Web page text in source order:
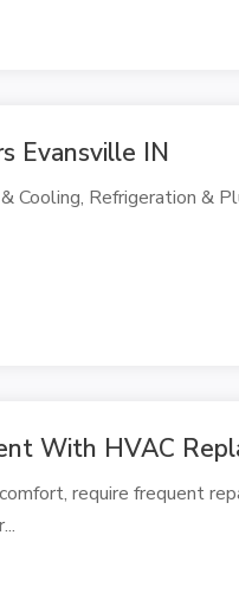
Evansville IN
Cooling, Refrigeration &
With HVAC
require frequent